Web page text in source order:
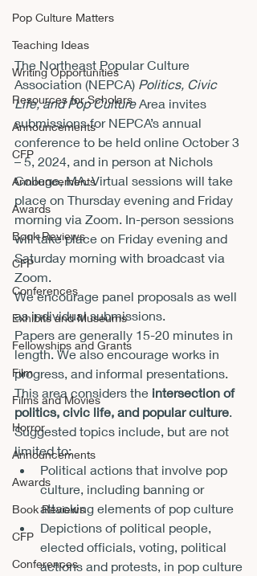
Pop Culture Matters
Teaching Ideas
Writing Opportunities
Resources for Scholars
Announcements
CFP
Announcements
Awards
Book Reviews
CFP
Conferences
Exhibits and Museums
Fellowships and Grants
Film
Films and Movies
Horror
Announcements
Awards
Book Reviews
CFP
Conferences
The Northeast Popular Culture
Association (NEPCA) Politics, Civic
Life, and Pop Culture Area invites
submissions for NEPCA’s annual
conference to be held online October 3
– 5, 2024, and in person at Nichols
College, MA. Virtual sessions will take
place on Thursday evening and Friday
morning via Zoom. In-person sessions
will take place on Friday evening and
Saturday morning with broadcast via
Zoom.
We encourage panel proposals as well
as individual submissions.
Papers are generally 15-20 minutes in
length. We also encourage works in
progress, and informal presentations.
This area considers the intersection of
politics, civic life, and popular culture
Suggested topics include, but are not
limited to:
Political actions that involve pop
culture, including banning or
attacking elements of pop culture
Depictions of political people,
elected officials, voting, political
actions and protests, in pop culture